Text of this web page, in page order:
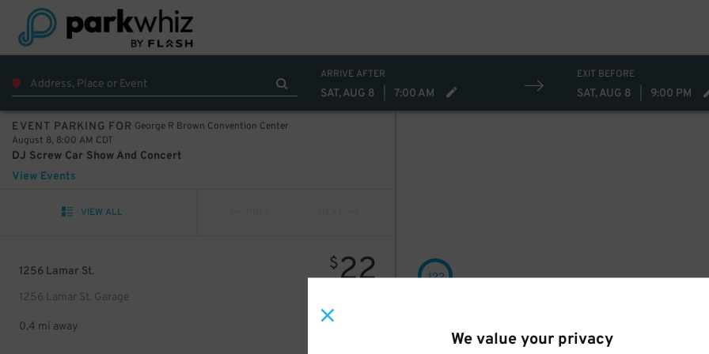
We value your privacy
ARRIVE AFTER
SAT, AUG 8 7:00 AM
EXIT BEFORE
SAT, AUG 8 9:00 PM
EVENT PARKING FOR George R Brown Convention Center
August 8, 8:00 AM CDT
DJ Screw Car Show And Concert
View Events
VIEW ALL
1256 Lamar St.
1256 Lamar St. Garage
$22
0.4 mi away
$22